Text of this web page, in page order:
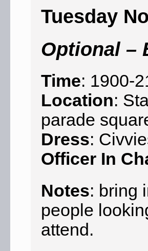
Tuesday
Optional –
Time: 1900-
Location:
parade
Dress:
Officer In
Notes: bring
people
attend.